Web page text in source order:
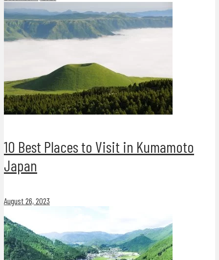
10 Best Places to Visit in Kumamoto
Japan
August 26, 2023